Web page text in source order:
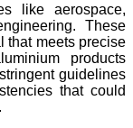
like aerospace,
These
that meets precise
products
guidelines
that could